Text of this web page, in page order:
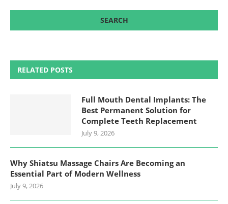
RELATED POSTS
Full Mouth Dental Implants: The
Best Permanent Solution for
Complete Teeth Replacement
July 9, 2026
Why Shiatsu Massage Chairs Are Becoming an
Essential Part of Modern Wellness
July 9, 2026